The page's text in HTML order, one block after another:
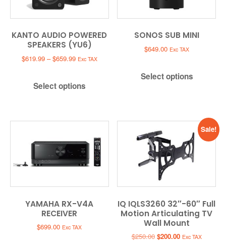
KANTO AUDIO POWERED
SPEAKERS (YU6)
$619.99 – $659.99Price
through
Exc TAX
Select options
SONOS SUB MINI
$649.00 Exc TAX
Select options
YAMAHA RX-V4A
RECEIVER
$699.00 Exc TAX
Sale!
IQ IQLS3260 32″-60″ Full
Motion Articulating TV
Wall Mount
$250.00 Original
$200.00Current
Exc TAX